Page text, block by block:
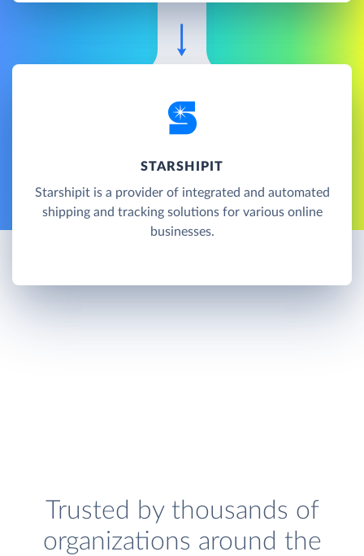
STARSHIPIT
Starshipit is a provider of integrated and automated
shipping and tracking solutions for various online
businesses.
Trusted by thousands of
organizations around the